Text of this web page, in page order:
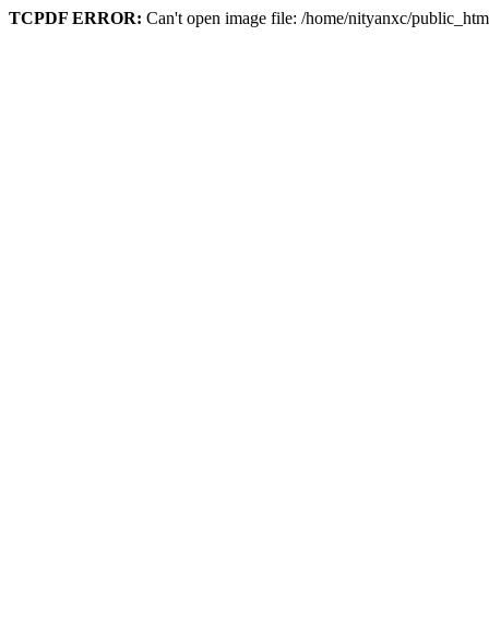
TCPDF ERROR: Can't open image file: /home/nityanxc/